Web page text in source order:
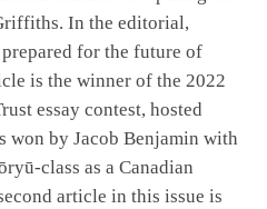
In the editorial,
for the future of
is the winner of the 2022
essay contest, hosted
won by Jacob Benjamin with
class as a Canadian
article in this issue is